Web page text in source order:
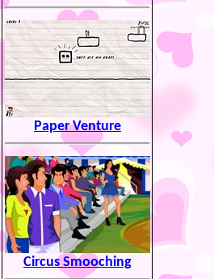
Paper Venture
Circus Smooching